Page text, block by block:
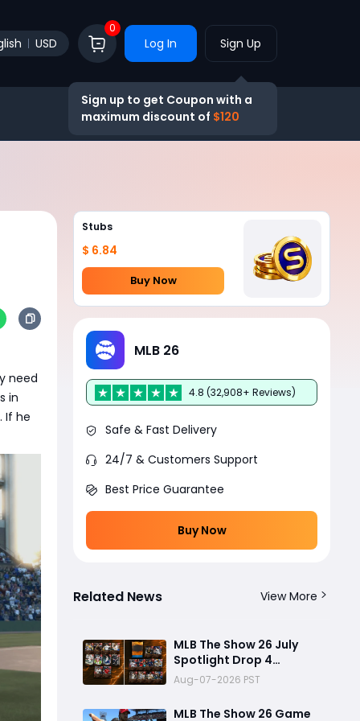
USD
0
Log In Sign Up
Sign up to get Coupon with a
maximum discount of $120
need
in
If he
Stubs
$ 6.84
Buy Now
MLB 26
4.8 (32,908+ Reviews)
Safe & Fast Delivery
24/7 & Customers Support
Best Price Guarantee
Buy Now
Related News View More
MLB The Show 26 July
Spotlight Drop 4
Program Guide: Best
Rewards, Fast Grind
Tips, and Is It Worth
Aug-07-2026 PST
MLB The Show 26 Game